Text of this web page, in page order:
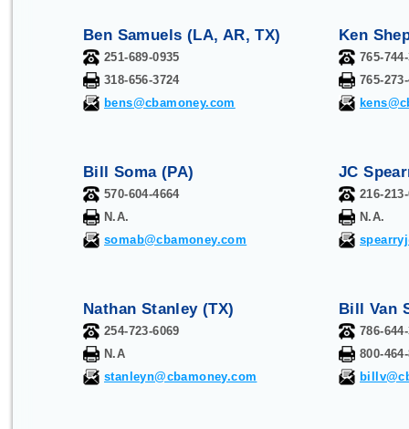
Ben Samuels (LA, AR, TX)
251-689-0935
318-656-3724
bens@cbamoney.com
Ken
765-
765-
Bill Soma (PA)
570-604-4664
N.A.
somab@cbamoney.com
JC
216-
N.A.
Nathan Stanley (TX)
254-723-6069
N.A
stanleyn@cbamoney.com
Bill Van
786-
800-